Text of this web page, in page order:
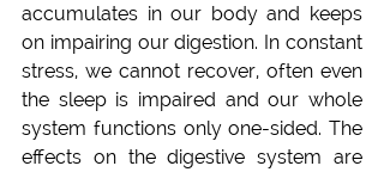
accumulates in our body and keeps
on impairing our digestion. In constant
stress, we cannot recover, often even
the sleep is impaired and our whole
system functions only one-sided. The
effects on the digestive system are